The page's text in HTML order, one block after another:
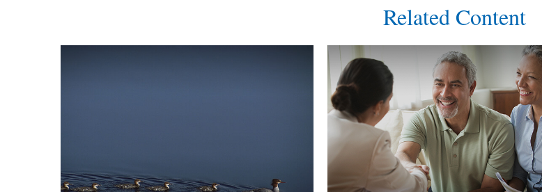
Related Content